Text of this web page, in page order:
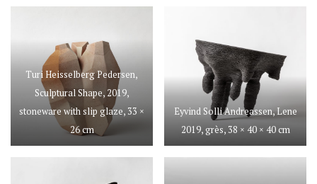
Turi Heisselberg Pedersen,
Sculptural Shape, 2019,
stoneware with slip glaze, 33 ×
26 cm
Eyvind Solli Andreassen, Lene
2019, grès, 38 × 40 × 40 cm